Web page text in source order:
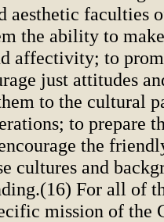
aesthetic faculties
the ability to
affectivity; to
just attitudes
to the cultural
to prepare
the
cultures and
For all of
mission of the